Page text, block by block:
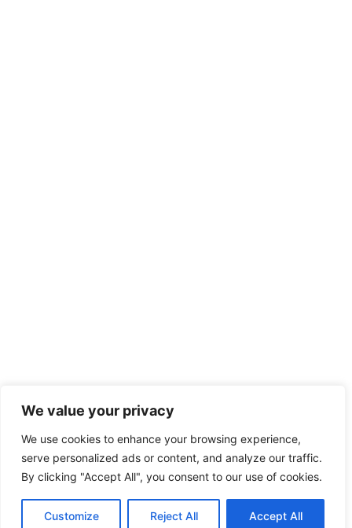
We value your privacy
We use cookies to enhance your browsing experience,
serve personalized ads or content, and analyze our traffic.
By clicking "Accept All", you consent to our use of cookies.
Customize Reject All Accept All